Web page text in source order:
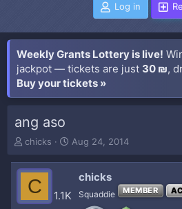
Log in
Weekly Grants Lottery is live!
jackpot — tickets are just 30 ₪,
Buy your tickets »
ang aso
T
r
a
d
chicks
S
a
Aug 24, 2014
C 1.1K
chicks
Squaddie MEMBER